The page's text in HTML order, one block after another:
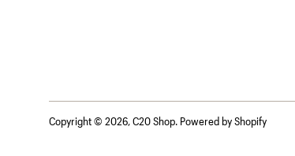
Copyright © 2026,C20 Shop. Powered by Shopify